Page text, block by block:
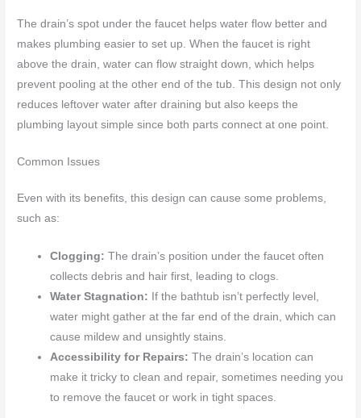
The drain’s spot under the faucet helps water flow better and
makes plumbing easier to set up. When the faucet is right
above the drain, water can flow straight down, which helps
prevent pooling at the other end of the tub. This design not only
reduces leftover water after draining but also keeps the
plumbing layout simple since both parts connect at one point.
Common Issues
Even with its benefits, this design can cause some problems,
such as:
Clogging: The drain’s position under the faucet often
collects debris and hair first, leading to clogs.
Water Stagnation: If the bathtub isn’t perfectly level,
water might gather at the far end of the drain, which can
cause mildew and unsightly stains.
Accessibility for Repairs: The drain’s location can
make it tricky to clean and repair, sometimes needing you
to remove the faucet or work in tight spaces.